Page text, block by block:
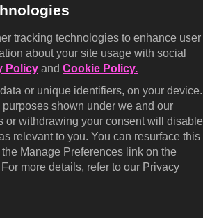
tracking technologies to enhance user
about your site usage with social
Policy and Cookie Policy.
or unique identifiers, on your device.
shown under we and our
or withdrawing your consent will disable
relevant to you. You can resurface this
Manage Preferences link on the
more details, refer to our Privacy